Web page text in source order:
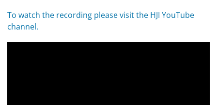
To watch the recording please visit the HJI YouTube
channel.